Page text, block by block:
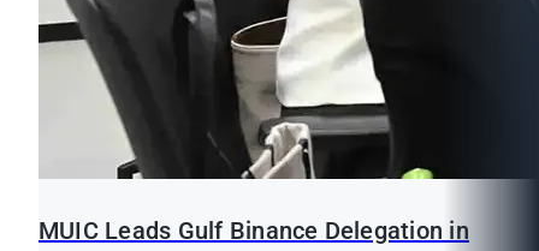
MUIC Leads Gulf Binance Delegation in